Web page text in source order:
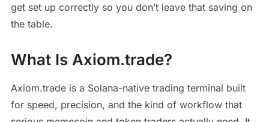
get set up correctly so you don’t leave that saving on
the table.
What Is Axiom.trade?
Axiom.trade is a Solana-native trading terminal built
for speed, precision, and the kind of workflow that